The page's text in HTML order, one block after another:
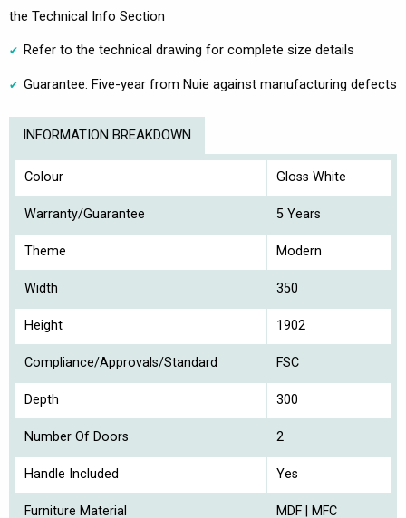
the Technical Info Section
Refer to the technical drawing for complete size details
Guarantee: Five-year from Nuie against manufacturing defects
INFORMATION BREAKDOWN
Colour Gloss White
Warranty/Guarantee 5 Years
Theme Modern
Width 350
Height 1902
Compliance/Approvals/Standard FSC
Depth 300
Number Of Doors 2
Handle Included Yes
Furniture Material MDF | MFC